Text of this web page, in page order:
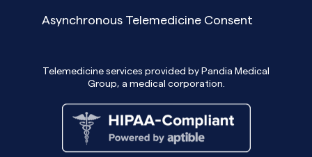
Asynchronous Telemedicine Consent
Telemedicine services provided by Pandia Medical
Group, a medical corporation.